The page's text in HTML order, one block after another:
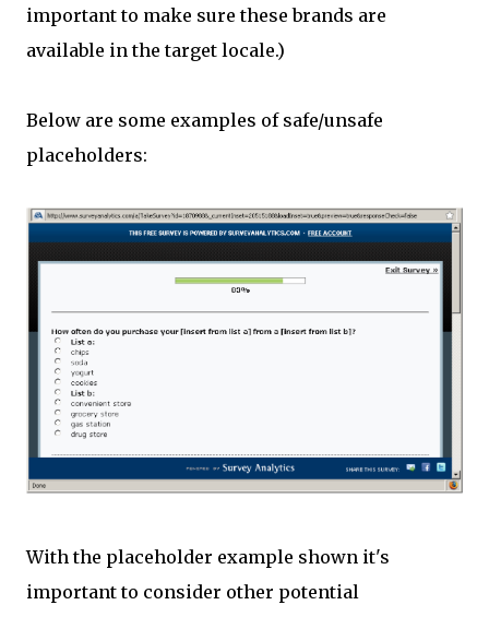
important to make sure these brands are
available in the target locale.)
Below are some examples of safe/unsafe
placeholders:
With the placeholder example shown it's
important to consider other potential